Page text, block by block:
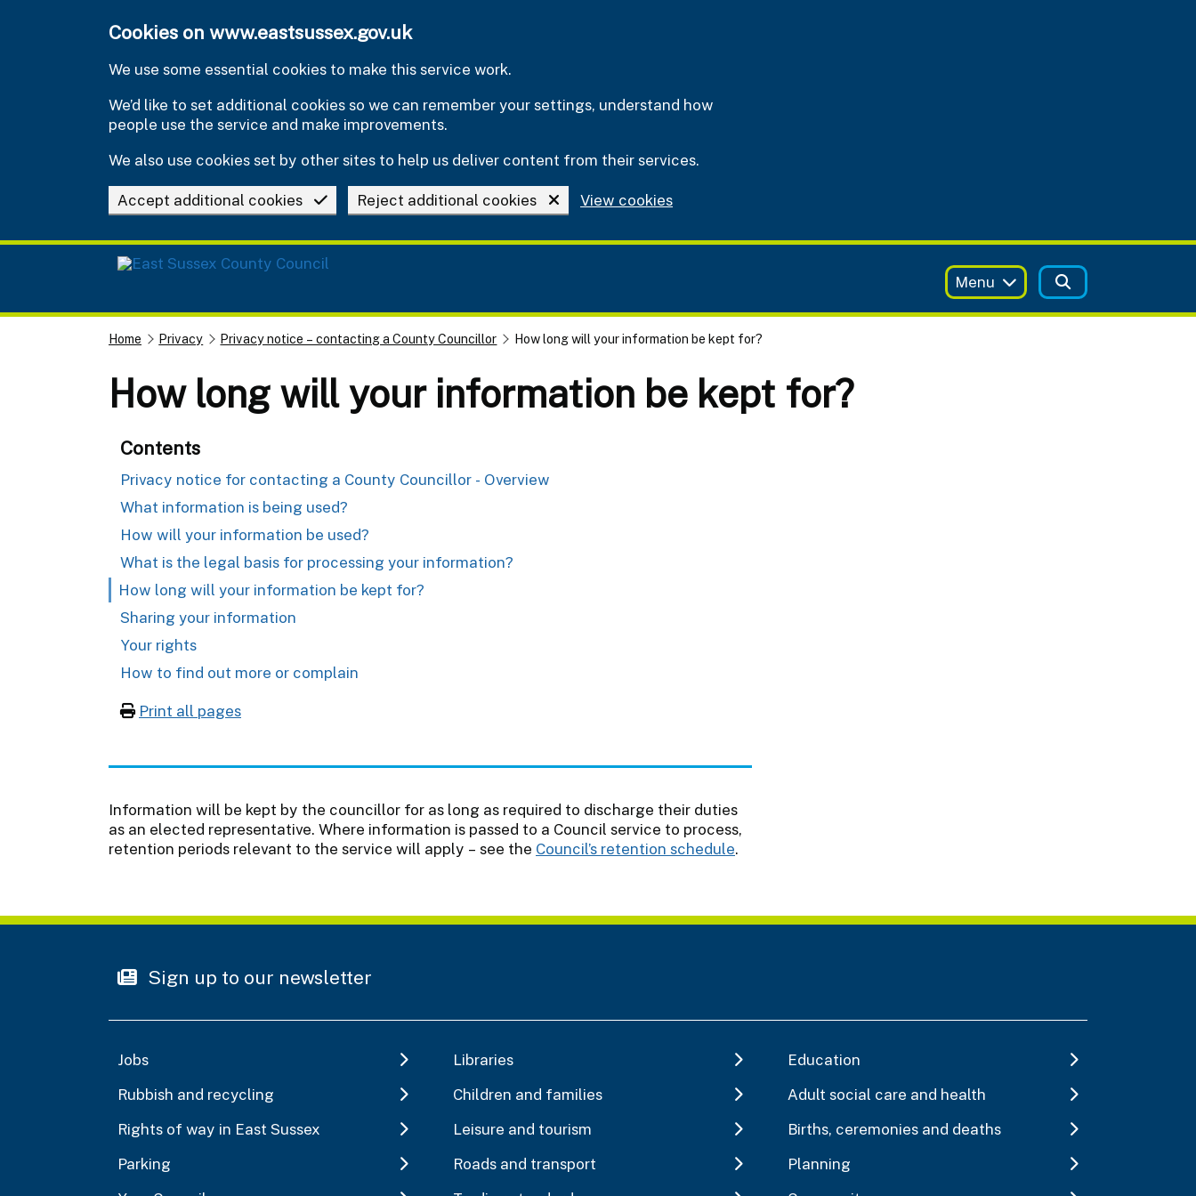
Cookies on www.eastsussex.gov.uk
We use some essential cookies to make this service work.
We’d like to set additional cookies so we can remember your settings, understand how
people use the service and make improvements.
We also use cookies set by other sites to help us deliver content from their services.
Accept additional cookies Reject additional cookies View cookies
Menu
Home Privacy Privacy notice – contacting a County Councillor How long will your information be kept for?
How long will your information be kept for?
Contents
Privacy notice for contacting a County Councillor - Overview
What information is being used?
How will your information be used?
What is the legal basis for processing your information?
How long will your information be kept for?
Sharing your information
Your rights
How to find out more or complain
Print all pages
Information will be kept by the councillor for as long as required to discharge their duties
as an elected representative. Where information is passed to a Council service to process,
retention periods relevant to the service will apply – see the Council’s retention schedule.
Sign up to our newsletter
Jobs Libraries
Education
Rubbish and recycling
Children and families
Adult social care and health
Rights of way in East Sussex
Leisure and tourism
Births, ceremonies and deaths
Parking
Roads and transport
Planning